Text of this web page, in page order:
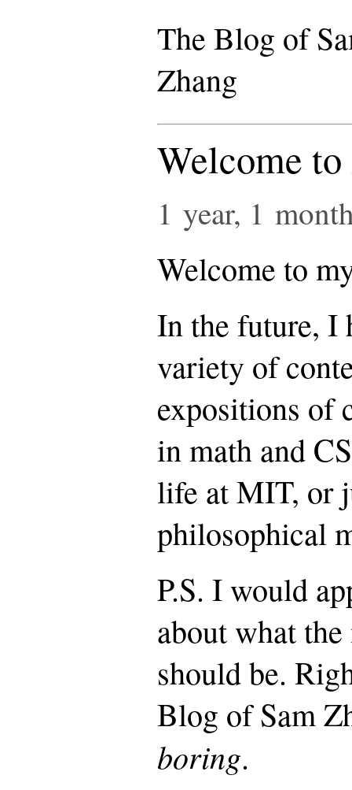
The Blog of
Zhang
Welcome
1 year, 1
Welcome to
In the future, I
variety of
expositions of
in math and
life at MIT, or
philosophical
P.S. I would
about what
should be.
Blog of Sam
boring.